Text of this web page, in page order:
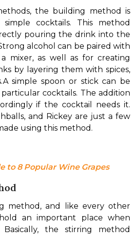
the building method is
cocktails. This method
pouring the drink into the
alcohol can be paired with
mixer, as well as for creating
by layering them with spices,
A simple spoon or stick can be
cocktails. The addition
if the cocktail needs it.
and Rickey are just a few
using this method.
to 8 Popular Wine Grapes
method, and like every other
an important place when
Basically, the stirring method